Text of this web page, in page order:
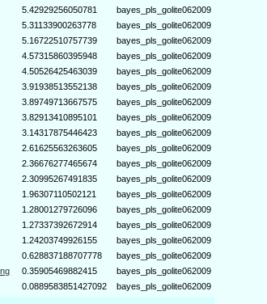
5.42929256050781
bayes_pls_golite062009
5.31133900263778
bayes_pls_golite062009
5.16722510757739
bayes_pls_golite062009
4.57315860395948
bayes_pls_golite062009
4.50526425463039
bayes_pls_golite062009
3.91938513552138
bayes_pls_golite062009
3.89749713667575
bayes_pls_golite062009
3.82913410895101
bayes_pls_golite062009
3.14317875446423
bayes_pls_golite062009
2.61625563263605
bayes_pls_golite062009
2.36676277465674
bayes_pls_golite062009
2.30995267491835
bayes_pls_golite062009
1.96307110502121
bayes_pls_golite062009
1.28001279726096
bayes_pls_golite062009
1.27337392672914
bayes_pls_golite062009
1.24203749926155
bayes_pls_golite062009
0.628837188707778
bayes_pls_golite062009
0.35905469882415
bayes_pls_golite062009
0.0889583851427092 bayes_pls_golite062009